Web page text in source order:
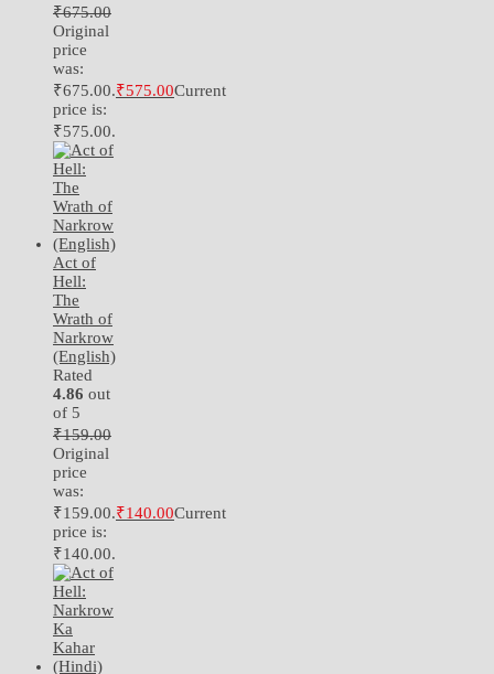
₹675.00
Original
price
was:
₹675.00.₹575.00Current
price is:
₹575.00.
Act of
Hell:
The
Wrath of
Narkrow
(English)
Rated
4.86 out
of 5
₹159.00
Original
price
was:
₹159.00.₹140.00Current
price is:
₹140.00.